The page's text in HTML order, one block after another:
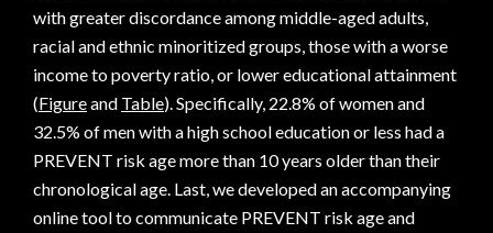
with greater discordance among middle-aged adults,
racial and ethnic minoritized groups, those with a worse
income to poverty ratio, or lower educational attainment
(Figureand Table). Specifically, 22.8% of women and
32.5% of men with a high school education or less had a
PREVENT risk age more than 10 years older than their
chronological age. Last, we developed an accompanying
online tool to communicate PREVENT risk age and